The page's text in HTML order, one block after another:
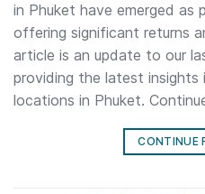
in Phuket have emerged as
offering significant returns
article is an update to our
providing the latest
locations in Phuket.
CONTINUE